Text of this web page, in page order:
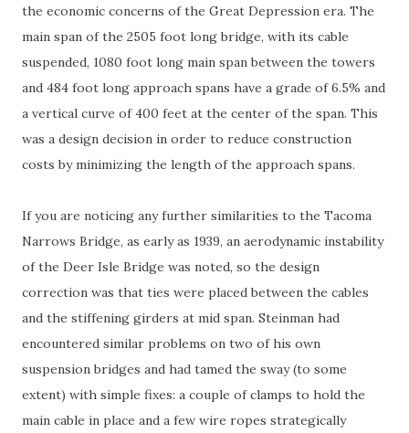
the economic concerns of the Great Depression era. The
main span of the 2505 foot long bridge, with its cable
suspended, 1080 foot long main span between the towers
and 484 foot long approach spans have a grade of 6.5% and
a vertical curve of 400 feet at the center of the span. This
was a design decision in order to reduce construction
costs by minimizing the length of the approach spans.
If you are noticing any further similarities to the Tacoma
Narrows Bridge, as early as 1939, an aerodynamic instability
of the Deer Isle Bridge was noted, so the design
correction was that ties were placed between the cables
and the stiffening girders at mid span. Steinman had
encountered similar problems on two of his own
suspension bridges and had tamed the sway (to some
extent) with simple fixes: a couple of clamps to hold the
main cable in place and a few wire ropes strategically